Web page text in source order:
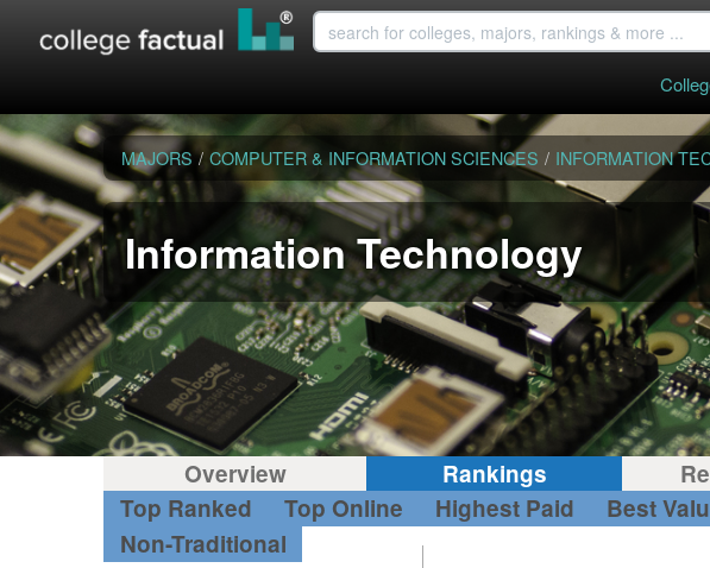
MAJORS / COMPUTER & INFORMATION SCIENCES / INFORMATION
Information Technology
Overview Rankings
Top Ranked
Top Online Highest Paid Best
Non-Traditional